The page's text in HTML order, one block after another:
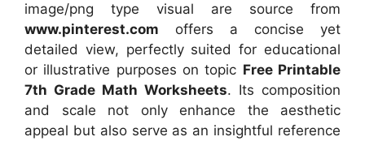
image/png type visual are source from
www.pinterest.com offers a concise yet
detailed view, perfectly suited for educational
or illustrative purposes on topic Free Printable
7th Grade Math Worksheets. Its composition
and scale not only enhance the aesthetic
appeal but also serve as an insightful reference